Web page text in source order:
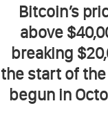
Bitcoin’s
above
breaking
the start of
begun in